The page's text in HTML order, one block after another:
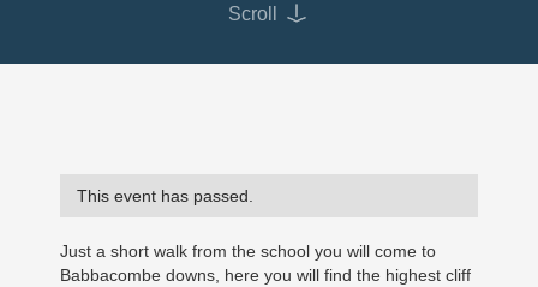
Scroll
This event has passed.
Just a short walk from the school you will come to
Babbacombe downs, here you will find the highest cliff